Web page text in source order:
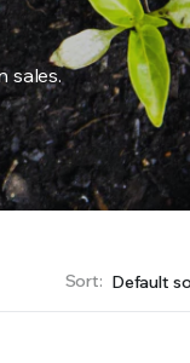
WE
sales.
Sort: